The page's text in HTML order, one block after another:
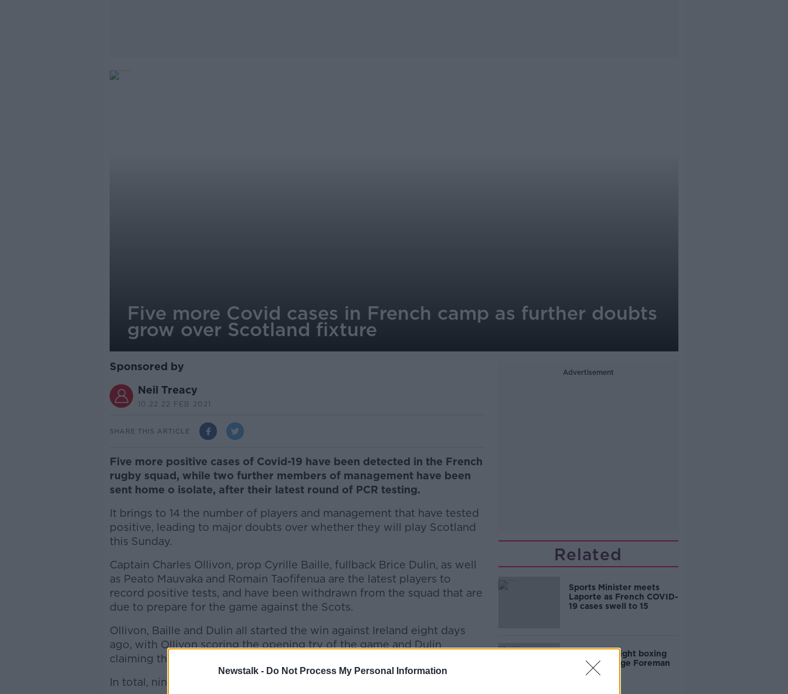
Newstalk - Do Not Process My Personal Information
Five more Covid cases in French camp as further doubts
grow over Scotland fixture
Sponsored by
Neil Treacy
10.22 22 FEB 2021
SHARE THIS ARTICLE
Five more positive cases of Covid-19 have been detected in the French
rugby squad, while two further members of management have been
sent home o isolate, after their latest round of PCR testing.
It brings to 14 the number of players and management that have tested
positive, leading to major doubts over whether they will play Scotland
this Sunday.
Captain Charles Ollivon, prop Cyrille Baille, fullback Brice Dulin, as well
as Peato Mauvaka and Romain Taofifenua are the latest players to
record positive tests, and have been withdrawn from the squad that are
due to prepare for the game against the Scots.
Ollivon, Baille and Dulin all started the win against Ireland eight days
ago, with Ollivon scoring the opening try of the game and Dulin
claiming the man of the match award.
In total, nine of that matchday 23 have tested positive since the game.
Advertisement
Related
Sports Minister meets
Laporte as French COVID-
19 cases swell to 15
US heavyweight boxing
legend George Foreman
dies age 76